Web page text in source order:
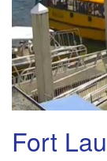
Fort